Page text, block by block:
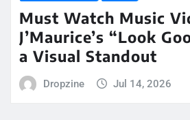
Must Watch Music
J’Maurice’s “Look
a Visual Standout
Dropzine Jul 14, 2026